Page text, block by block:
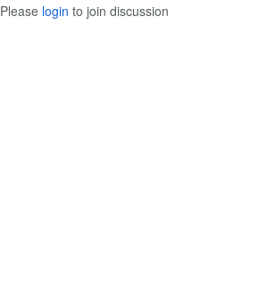
Please login to join discussion